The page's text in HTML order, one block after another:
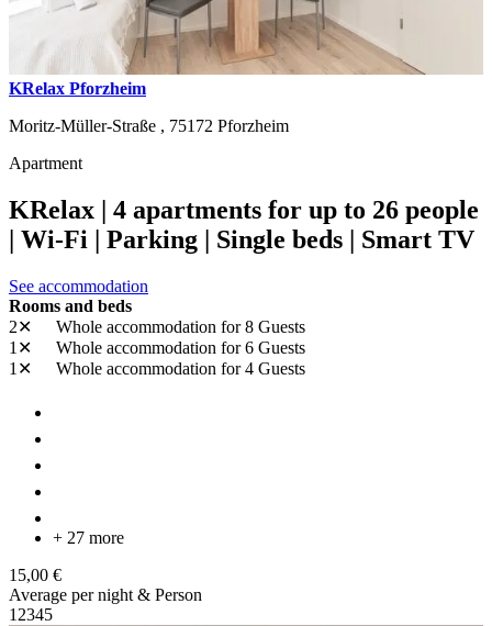
KRelax Pforzheim
Moritz-Müller-Straße , 75172 Pforzheim
Apartment
KRelax | 4 apartments for up to 26 people
| Wi-Fi | Parking | Single beds | Smart TV
See accommodation
Rooms and beds
2✕
Whole accommodation for 8 Guests
1✕
Whole accommodation for 6 Guests
1✕
Whole accommodation for 4 Guests
+ 27 more
15,00 €
Average per night & Person
1 2345